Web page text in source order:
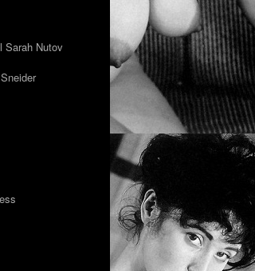
Sarah Nutov